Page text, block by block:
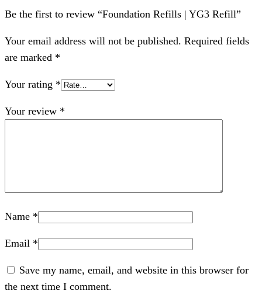
Be the first to review “Foundation Refills | YG3 Refill”
Your email address will not be published. Required fields
are marked *
Your rating *
Your review *
Name *
Email *
Save my name, email, and website in this browser for
the next time I comment.